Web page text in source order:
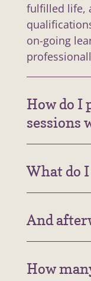
fulfilled life,
on-going
How do I
sessions
What do I
And
How